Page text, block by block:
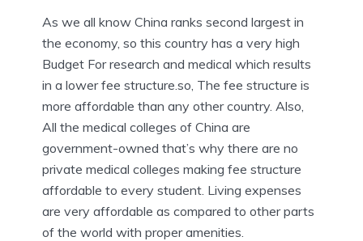
As we all know China ranks second largest in
the economy, so this country has a very high
Budget For research and medical which results
in a lower fee structure.so, The fee structure is
more affordable than any other country. Also,
All the medical colleges of China are
government-owned that’s why there are no
private medical colleges making fee structure
affordable to every student. Living expenses
are very affordable as compared to other parts
of the world with proper amenities.